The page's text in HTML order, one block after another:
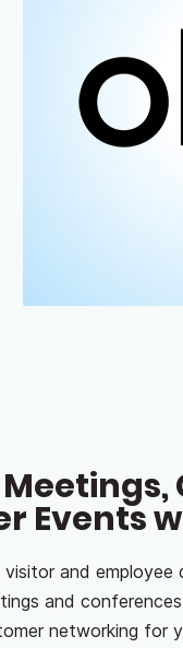
Events
and
and
networking for